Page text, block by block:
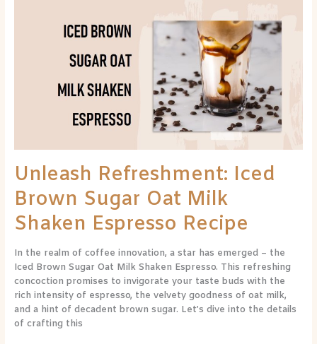
Unleash Refreshment: Iced
Brown Sugar Oat Milk
Shaken Espresso Recipe
In the realm of coffee innovation, a star has emerged – the
Iced Brown Sugar Oat Milk Shaken Espresso. This refreshing
concoction promises to invigorate your taste buds with the
rich intensity of espresso, the velvety goodness of oat milk,
and a hint of decadent brown sugar. Let’s dive into the details
of crafting this